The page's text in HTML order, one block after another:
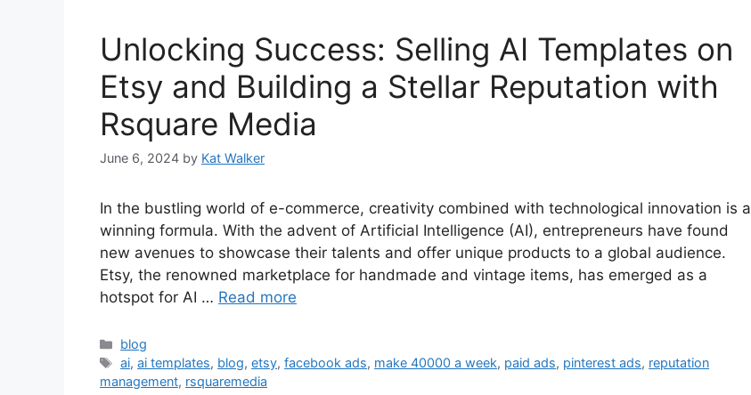
Unlocking Success: Selling AI Templates on
Etsy and Building a Stellar Reputation with
Rsquare Media
June 6, 2024 by Kat Walker
In the bustling world of e-commerce, creativity combined with technological innovation is a
winning formula. With the advent of Artificial Intelligence (AI), entrepreneurs have found
new avenues to showcase their talents and offer unique products to a global audience.
Etsy, the renowned marketplace for handmade and vintage items, has emerged as a
hotspot for AI … Read more
blog
ai,ai templates, blog,etsy,facebook ads, make 40000 a week, paid ads, pinterest ads, reputation
management, rsquaremedia